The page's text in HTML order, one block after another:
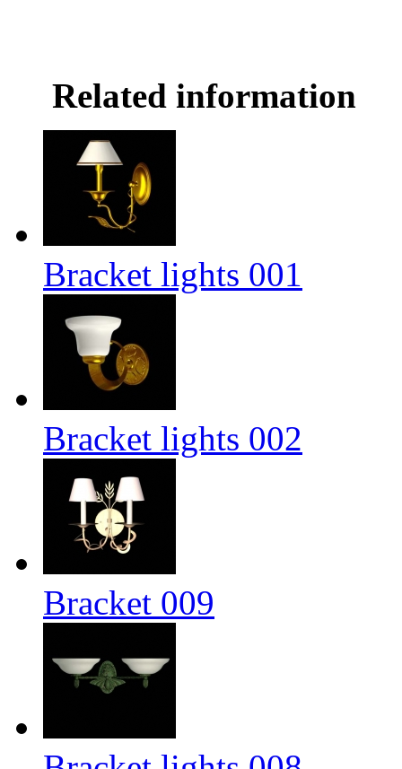
Related information
Bracket lights 001
Bracket lights 002
Bracket 009